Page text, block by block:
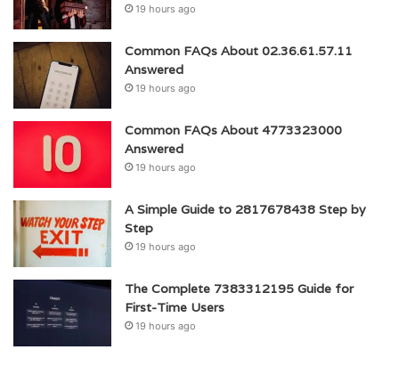
19 hours ago
Common FAQs About 02.36.61.57.11
Answered
19 hours ago
Common FAQs About 4773323000
Answered
19 hours ago
A Simple Guide to 2817678438 Step by
Step
19 hours ago
The Complete 7383312195 Guide for
First-Time Users
19 hours ago